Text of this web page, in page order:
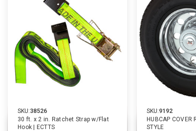
Swivel J | ECTTS
$24.00$17.25
16 ft. USA Over-the-Wheel Car
Swivel J Hooks | ECTTS
$25.00 $17.25
SKU:38526
30 ft. x 2 in. Ratchet Strap w/Flat
Hook | ECTTS
SKU:9192
HUBCAP COVER
STYLE